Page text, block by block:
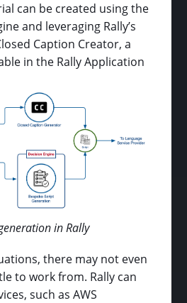
can be created using the
and leveraging Rally’s
Caption Creator, a
in the Rally Application
in Rally
there may not even
to work from. Rally can
such as AWS